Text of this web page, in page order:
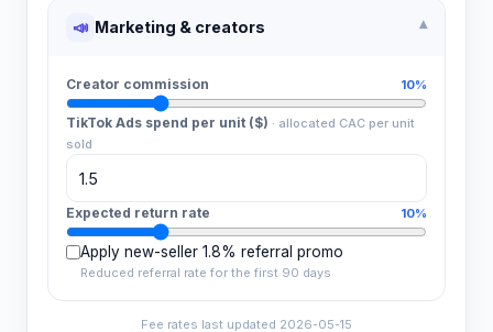
📣 Marketing & creators ▾
Creator commission 10%
TikTok Ads spend per unit ($) · allocated CAC per unit
sold
Expected return rate 10%
Apply new-seller 1.8% referral promo
Reduced referral rate for the first 90 days
Fee rates last updated 2026-05-15